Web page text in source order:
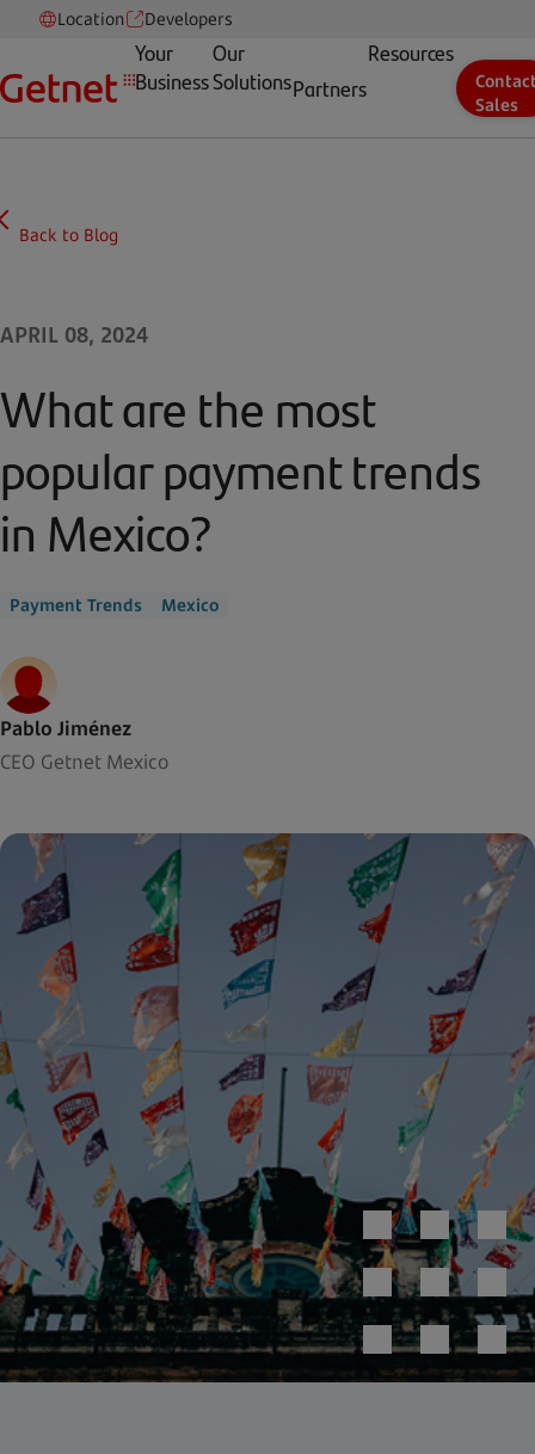
Your
Business
Our
SolutionsPartners
Resources
Location Developers
Sales
Back to Blog
APRIL 08, 2024
What are the most
popular payment trends
in Mexico?
Payment Trends Mexico
Pablo Jiménez
CEO Getnet Mexico